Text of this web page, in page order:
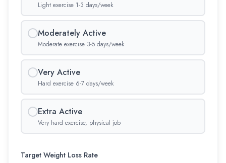
Light exercise 1-3 days/week
Moderately Active
Moderate exercise 3-5 days/week
Very Active
Hard exercise 6-7 days/week
Extra Active
Very hard exercise, physical job
Target Weight Loss Rate